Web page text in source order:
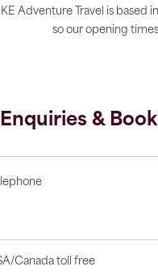
KE Adventure Travel is based
so our opening
Enquiries &
Canada toll free